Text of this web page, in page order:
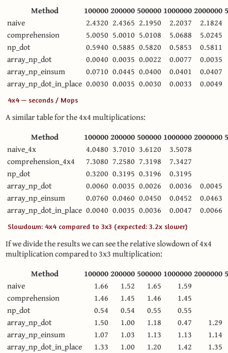
Method
100000200000500000 10000002000000
naive
2.4320 2.4365 2.1950 2.2037
2.1824
comprehension
5.0050 5.0010 5.0108 5.0688
5.0245
np_dot
0.5940 0.5885 0.5820 0.5853
0.5811
array_np_dot
0.0040 0.0035 0.0022 0.0077
0.0035
array_np_einsum
0.0710 0.0445 0.0400 0.0401
0.0407
array_np_dot_in_place 0.0030 0.0035 0.0030 0.0033 0.0049
4x4 — seconds / Mops
A similar table for the 4x4 multiplications:
Method
100000200000500000 10000002000000
naive_4x
4.0480 3.7010 3.6120
3.5078
comprehension_4x4
7.3080 7.2580 7.3198
7.3427
np_dot
0.3200 0.3195 0.3196
0.3195
array_np_dot
0.0060 0.0035 0.0026 0.0036
0.0045
array_np_einsum
0.0760 0.0460 0.0450 0.0452
0.0463
array_np_dot_in_place 0.0040 0.0035 0.0036 0.0047 0.0066
Slowdown: 4x4 compared to 3x3 (expected: 3.2x slower)
If we divide the results we can see the relative slowdown of 4x4
multiplication compared to 3x3 multiplication:
Method
100000200000500000 10000002000000
naive
1.66 1.52 1.65
1.59
comprehension
1.46 1.45 1.46
1.45
np_dot
0.54 0.54 0.55
0.55
array_np_dot
1.50 1.00 1.18 0.47
1.29
array_np_einsum
1.07 1.03 1.13 1.13
1.14
array_np_dot_in_place
1.33 1.00 1.20 1.42 1.35